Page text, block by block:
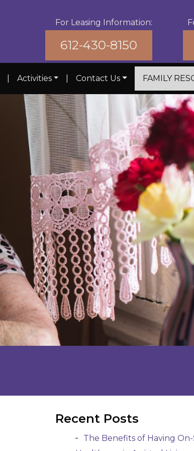
For Leasing Information:
612-430-8150
Activities Contact Us FAMILY
Recent Posts
The Benefits of Having On-